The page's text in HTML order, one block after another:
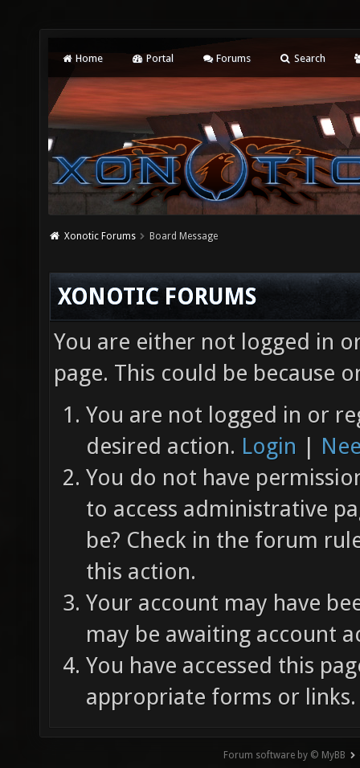
Home Portal Forums Search
Xonotic Forums Board Message
XONOTIC FORUMS
You are either not logged in
page. This could be because
You are not logged in or
desired action. Login |
You do not have
to access administrative
be? Check in the forum
this action.
Your account may have
may be awaiting account
You have accessed this
appropriate forms or links.
Forum software by © MyBB